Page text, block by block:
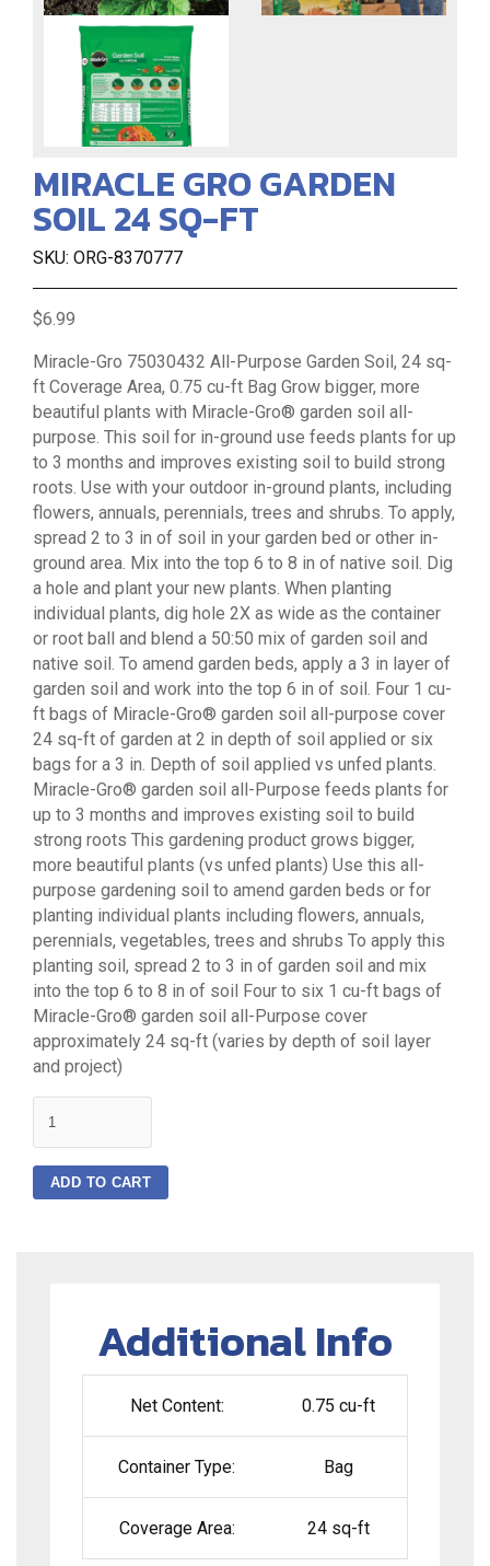
MIRACLE GRO GARDEN
SOIL 24 SQ-FT
SKU: ORG-8370777
$6.99
Miracle-Gro 75030432 All-Purpose Garden Soil, 24 sq-
ft Coverage Area, 0.75 cu-ft Bag Grow bigger, more
beautiful plants with Miracle-Gro® garden soil all-
purpose. This soil for in-ground use feeds plants for up
to 3 months and improves existing soil to build strong
roots. Use with your outdoor in-ground plants, including
flowers, annuals, perennials, trees and shrubs. To apply,
spread 2 to 3 in of soil in your garden bed or other in-
ground area. Mix into the top 6 to 8 in of native soil. Dig
a hole and plant your new plants. When planting
individual plants, dig hole 2X as wide as the container
or root ball and blend a 50:50 mix of garden soil and
native soil. To amend garden beds, apply a 3 in layer of
garden soil and work into the top 6 in of soil. Four 1 cu-
ft bags of Miracle-Gro® garden soil all-purpose cover
24 sq-ft of garden at 2 in depth of soil applied or six
bags for a 3 in. Depth of soil applied vs unfed plants.
Miracle-Gro® garden soil all-Purpose feeds plants for
up to 3 months and improves existing soil to build
strong roots This gardening product grows bigger,
more beautiful plants (vs unfed plants) Use this all-
purpose gardening soil to amend garden beds or for
planting individual plants including flowers, annuals,
perennials, vegetables, trees and shrubs To apply this
planting soil, spread 2 to 3 in of garden soil and mix
into the top 6 to 8 in of soil Four to six 1 cu-ft bags of
Miracle-Gro® garden soil all-Purpose cover
approximately 24 sq-ft (varies by depth of soil layer
and project)
ADD TO CART
Additional Info
Net Content: 0.75 cu-ft
Container Type: Bag
Coverage Area: 24 sq-ft